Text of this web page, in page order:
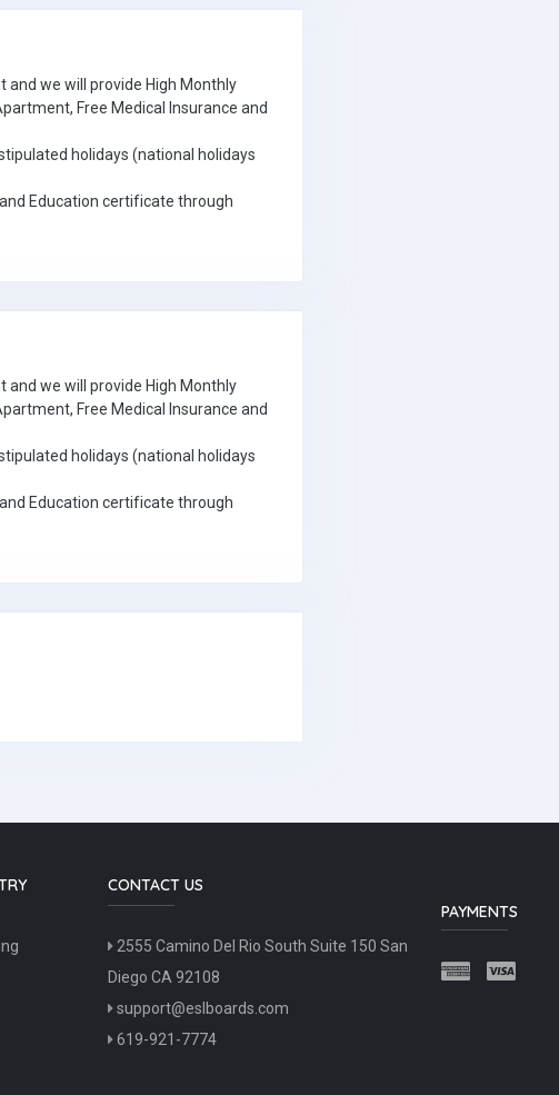
we will provide High Monthly
Free Medical Insurance and
holidays (national holidays
Education certificate through
we will provide High Monthly
Free Medical Insurance and
holidays (national holidays
Education certificate through
CONTACT US
2555 Camino Del Rio South Suite 150 San
Diego CA 92108
support@eslboards.com
619-921-7774
PAYMENTS